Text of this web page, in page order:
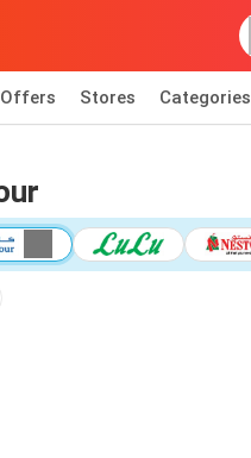
Offers Stores Categories